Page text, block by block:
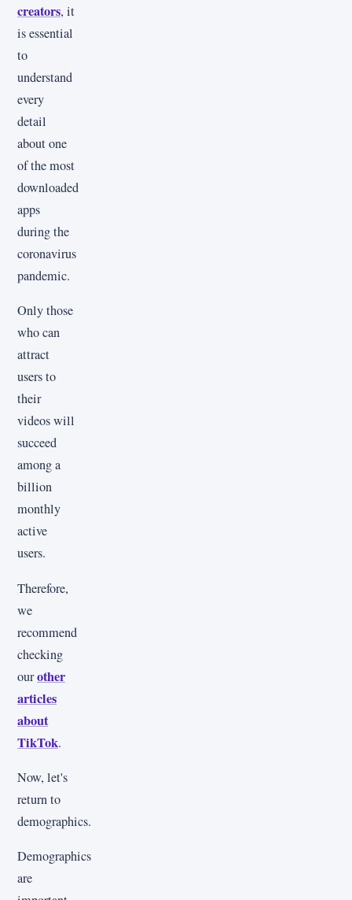
creators, it
is essential
to
understand
every
detail
about one
of the most
downloaded
apps
during the
coronavirus
pandemic.
Only those
who can
attract
users to
their
videos will
succeed
among a
billion
monthly
active
users.
Therefore,
we
recommend
checking
ourother
articles
about
TikTok.
Now, let's
return to
demographics.
Demographics
are